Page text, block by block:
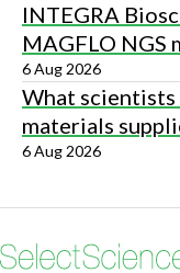
INTEGRA
MAGFLO NGS
6 Aug 2026
What
materials
6 Aug 2026